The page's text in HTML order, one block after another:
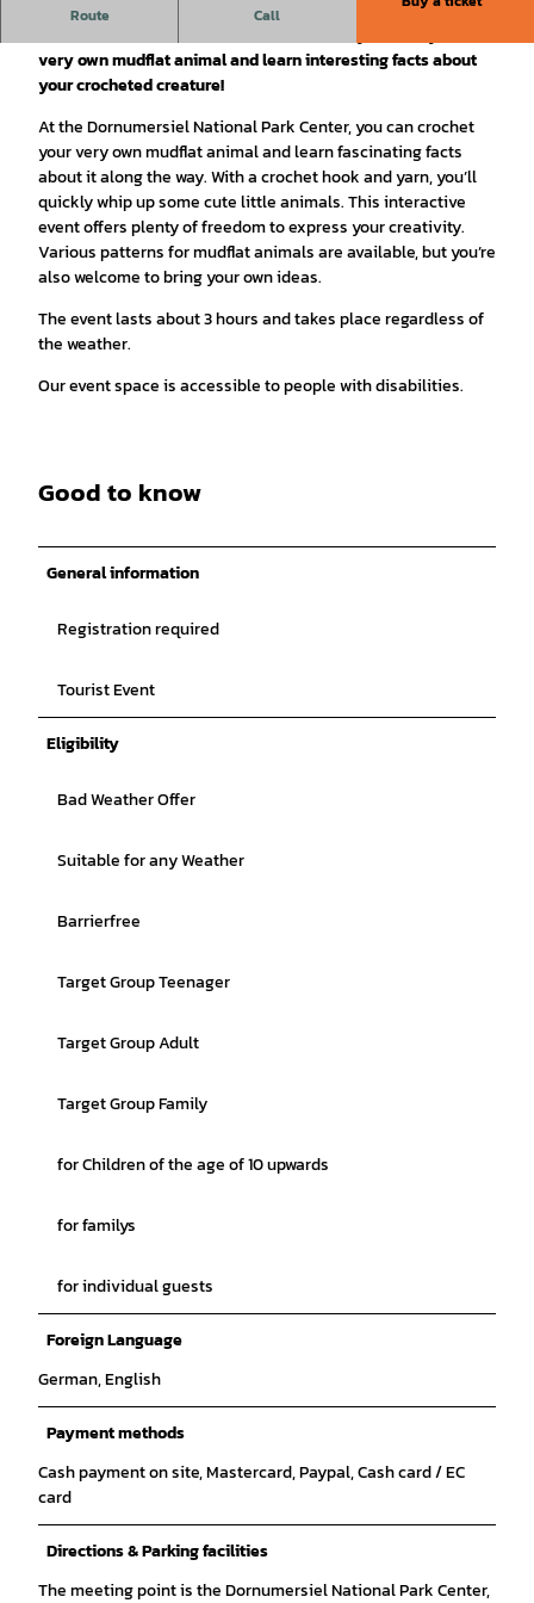
Route Call
Dive into the world of crocheting and get to know the
very own mudflat animal and learn interesting facts about
your crocheted creature!
At the Dornumersiel National Park Center, you can crochet
your very own mudflat animal and learn fascinating facts
about it along the way. With a crochet hook and yarn, you’ll
quickly whip up some cute little animals. This interactive
event offers plenty of freedom to express your creativity.
Various patterns for mudflat animals are available, but you’re
also welcome to bring your own ideas.
The event lasts about 3 hours and takes place regardless of
the weather.
Our event space is accessible to people with disabilities.
Good to know
General information
Registration required
Tourist Event
Eligibility
Bad Weather Offer
Suitable for any Weather
Barrierfree
Target Group Teenager
Target Group Adult
Target Group Family
for Children of the age of 10 upwards
for familys
for individual guests
Foreign Language
German, English
Payment methods
Cash payment on site, Mastercard, Paypal, Cash card / EC
card
Directions & Parking facilities
The meeting point is the Dornumersiel National Park Center,